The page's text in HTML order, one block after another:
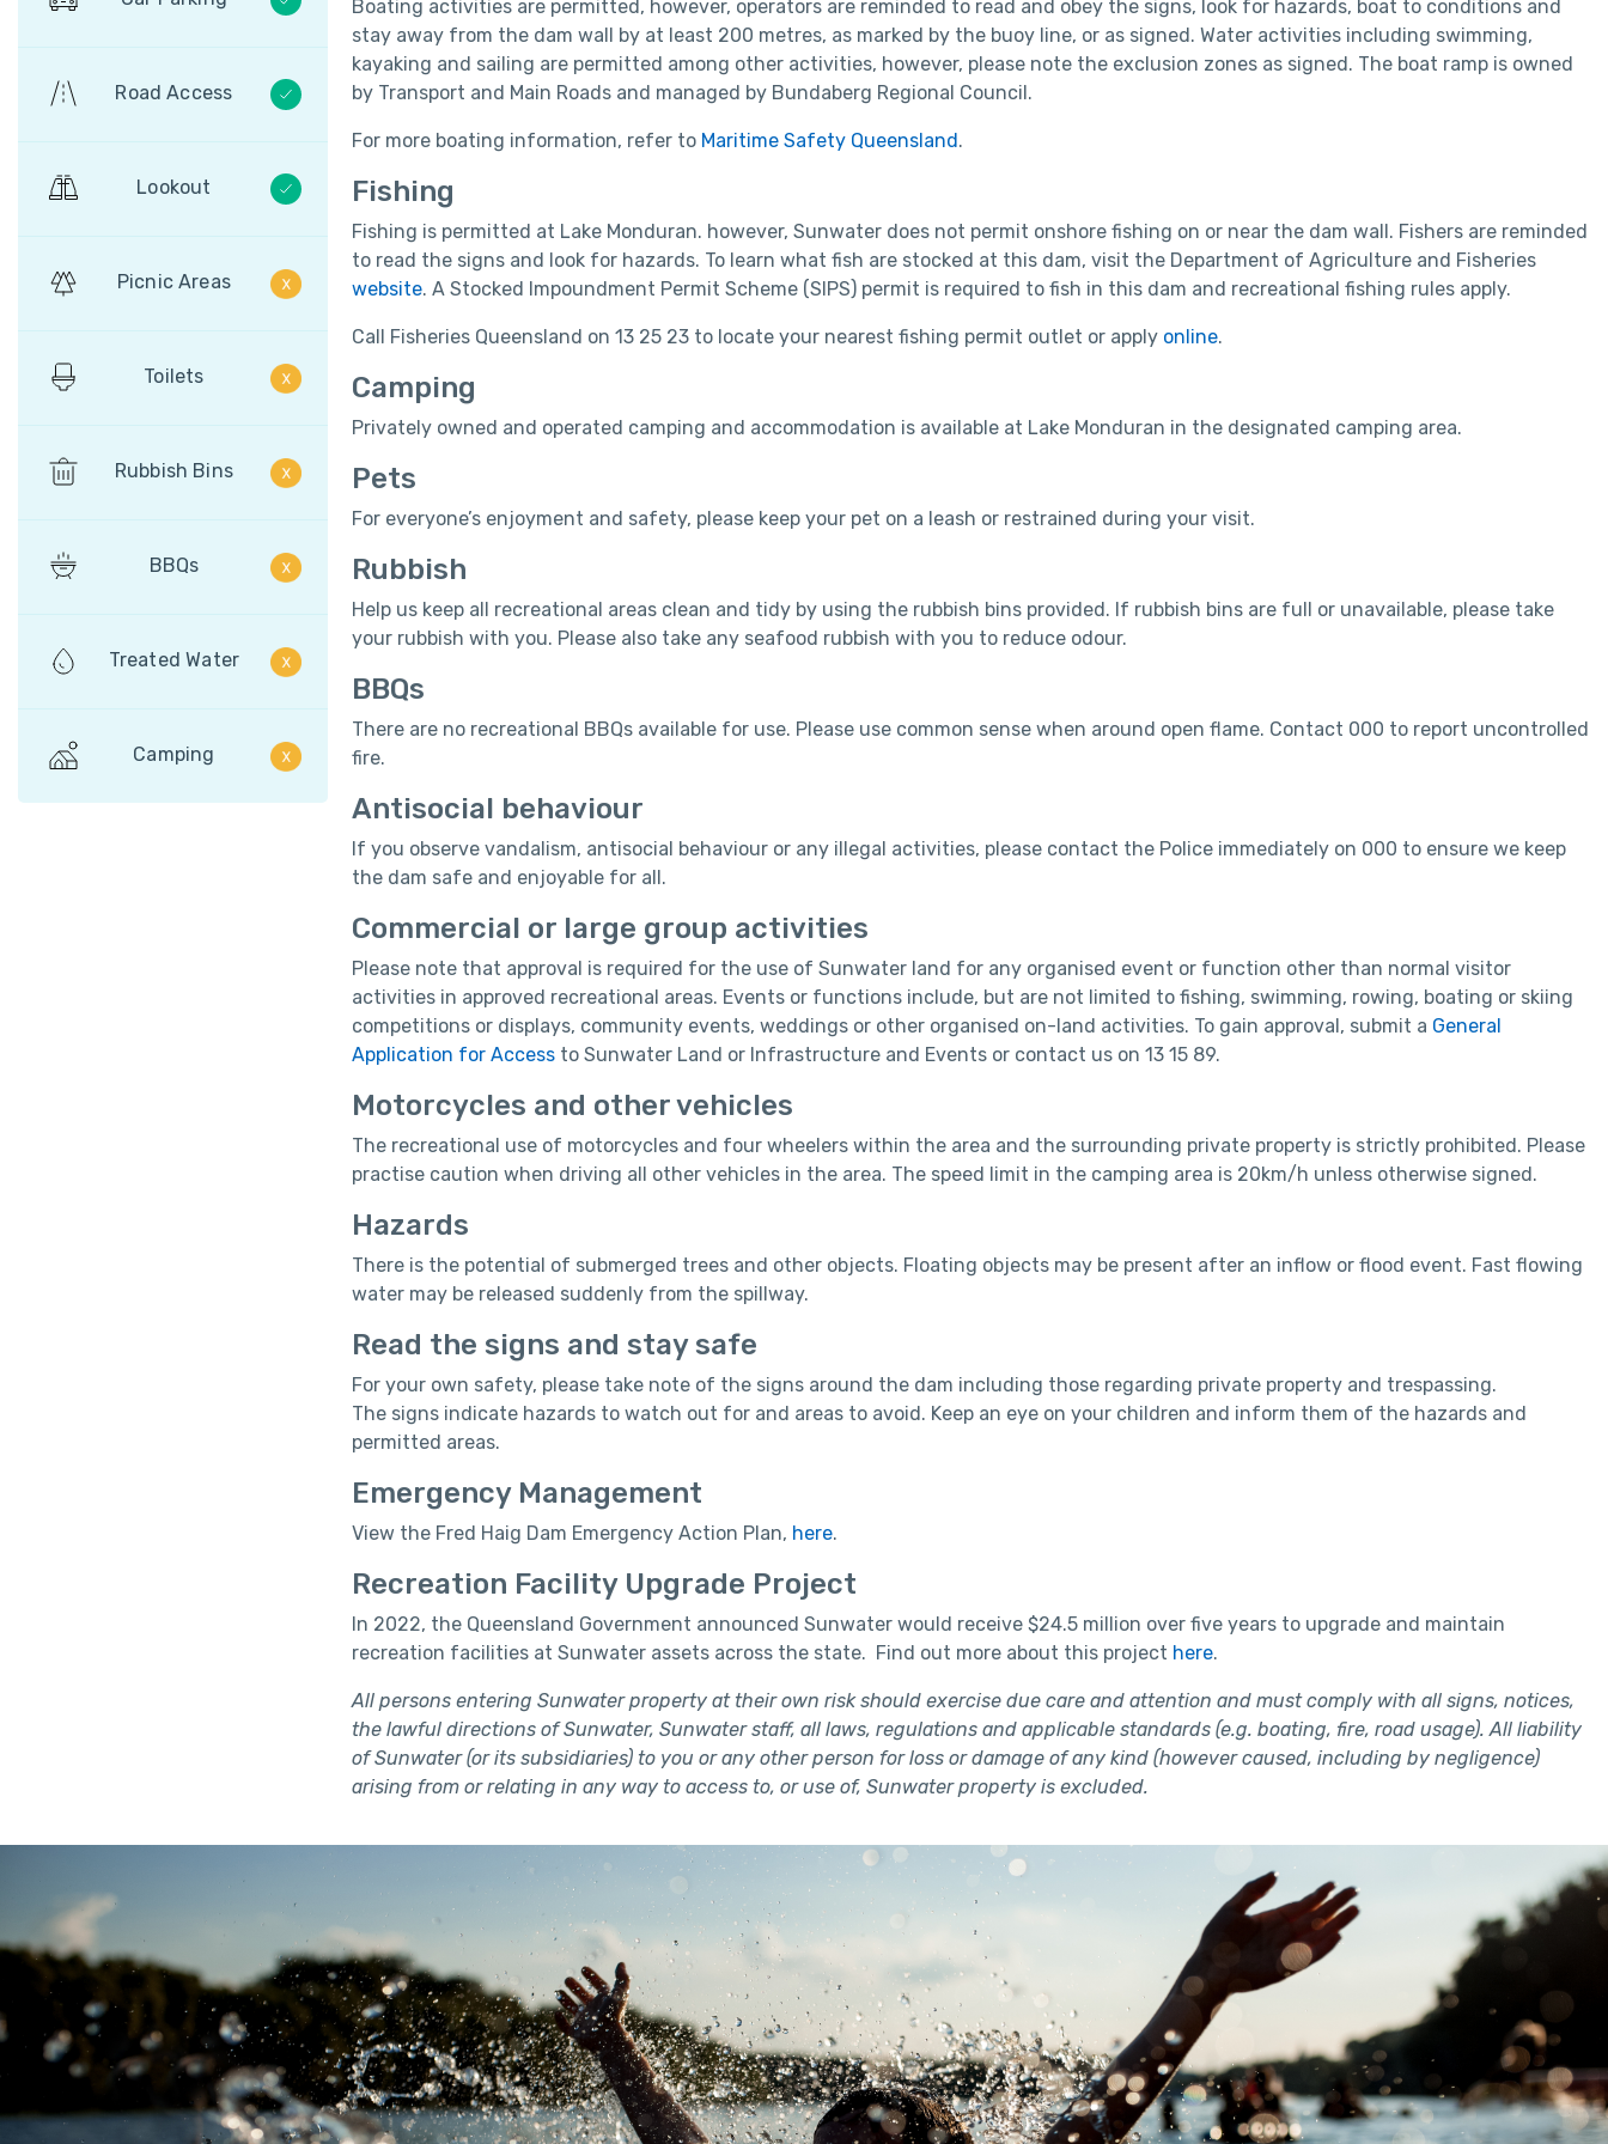
Road Access
Lookout
Picnic Areas
Toilets
Rubbish Bins
BBQs
Treated Water
Camping
Boating activities are permitted, however, operators are reminded to read and obey the signs, look for hazards, boat to conditions and
stay away from the dam wall by at least 200 metres, as marked by the buoy line, or as signed. Water activities including swimming,
kayaking and sailing are permitted among other activities, however, please note the exclusion zones as signed. The boat ramp is owned
by Transport and Main Roads and managed by Bundaberg Regional Council.
For more boating information, refer to Maritime Safety Queensland .
Fishing
Fishing is permitted at Lake Monduran. however, Sunwater does not permit onshore fishing on or near the dam wall. Fishers are reminded
to read the signs and look for hazards. To learn what fish are stocked at this dam, visit the Department of Agriculture and Fisheries
website. A Stocked Impoundment Permit Scheme (SIPS) permit is required to fish in this dam and recreational fishing rules apply.
Call Fisheries Queensland on 13 25 23 to locate your nearest fishing permit outlet or apply online.
Camping
Privately owned and operated camping and accommodation is available at Lake Monduran in the designated camping area.
Pets
For everyone’s enjoyment and safety, please keep your pet on a leash or restrained during your visit.
Rubbish
Help us keep all recreational areas clean and tidy by using the rubbish bins provided. If rubbish bins are full or unavailable, please take
your rubbish with you. Please also take any seafood rubbish with you to reduce odour.
BBQs
There are no recreational BBQs available for use. Please use common sense when around open flame. Contact 000 to report uncontrolled
fire.
Antisocial behaviour
If you observe vandalism, antisocial behaviour or any illegal activities, please contact the Police immediately on 000 to ensure we keep
the dam safe and enjoyable for all.
Commercial or large group activities
Please note that approval is required for the use of Sunwater land for any organised event or function other than normal visitor
activities in approved recreational areas. Events or functions include, but are not limited to fishing, swimming, rowing, boating or skiing
competitions or displays, community events, weddings or other organised on-land activities. To gain approval, submit a General
Application for Accessto Sunwater Land or Infrastructure and Events or contact us on 13 15 89.
Motorcycles and other vehicles
The recreational use of motorcycles and four wheelers within the area and the surrounding private property is strictly prohibited. Please
practise caution when driving all other vehicles in the area. The speed limit in the camping area is 20km/h unless otherwise signed.
Hazards
There is the potential of submerged trees and other objects. Floating objects may be present after an inflow or flood event. Fast flowing
water may be released suddenly from the spillway.
Read the signs and stay safe
For your own safety, please take note of the signs around the dam including those regarding private property and trespassing.
The signs indicate hazards to watch out for and areas to avoid. Keep an eye on your children and inform them of the hazards and
permitted areas.
Emergency Management
View the Fred Haig Dam Emergency Action Plan, here.
Recreation Facility Upgrade Project
In 2022, the Queensland Government announced Sunwater would receive $24.5 million over five years to upgrade and maintain
recreation facilities at Sunwater assets across the state. Find out more about this project here.
All persons entering Sunwater property at their own risk should exercise due care and attention and must comply with all signs, notices,
the lawful directions of Sunwater, Sunwater staff, all laws, regulations and applicable standards (e.g. boating, fire, road usage). All liability
of Sunwater (or its subsidiaries) to you or any other person for loss or damage of any kind (however caused, including by negligence)
arising from or relating in any way to access to, or use of, Sunwater property is excluded.